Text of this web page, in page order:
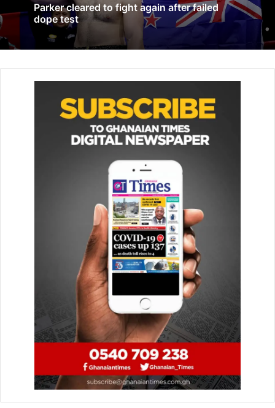
“To honour her extraordinary life and contribution to the
nation, and as a mark of respect, this weekend’s Premier
Richard Masters, Premier League Chief Executive, added:
“We and our clubs would like to pay tribute to Her
Majesty’s long and unwavering service to our country.
“As our longest-serving monarch, she has been an
inspiration and leaves behind an incredible legacy
following a life of dedication.
“This is a tremendously sad time for not just the nation but
also for the millions of people around the world who
admired her, and we join together with all those in
mourning her passing.”
There were also concerns that policing issues would
affect the games if they were to go ahead as planned on
the weekend.
The Premier League have said that further updates
regarding the postponed fixtures during the period of
Parker cleared to fight again after failed
dope test